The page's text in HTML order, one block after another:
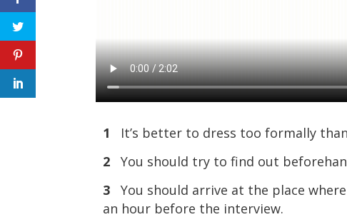
1
It’s better to dress too formally
2
You should try to find out
3
You should arrive at the place
an hour before the interview.